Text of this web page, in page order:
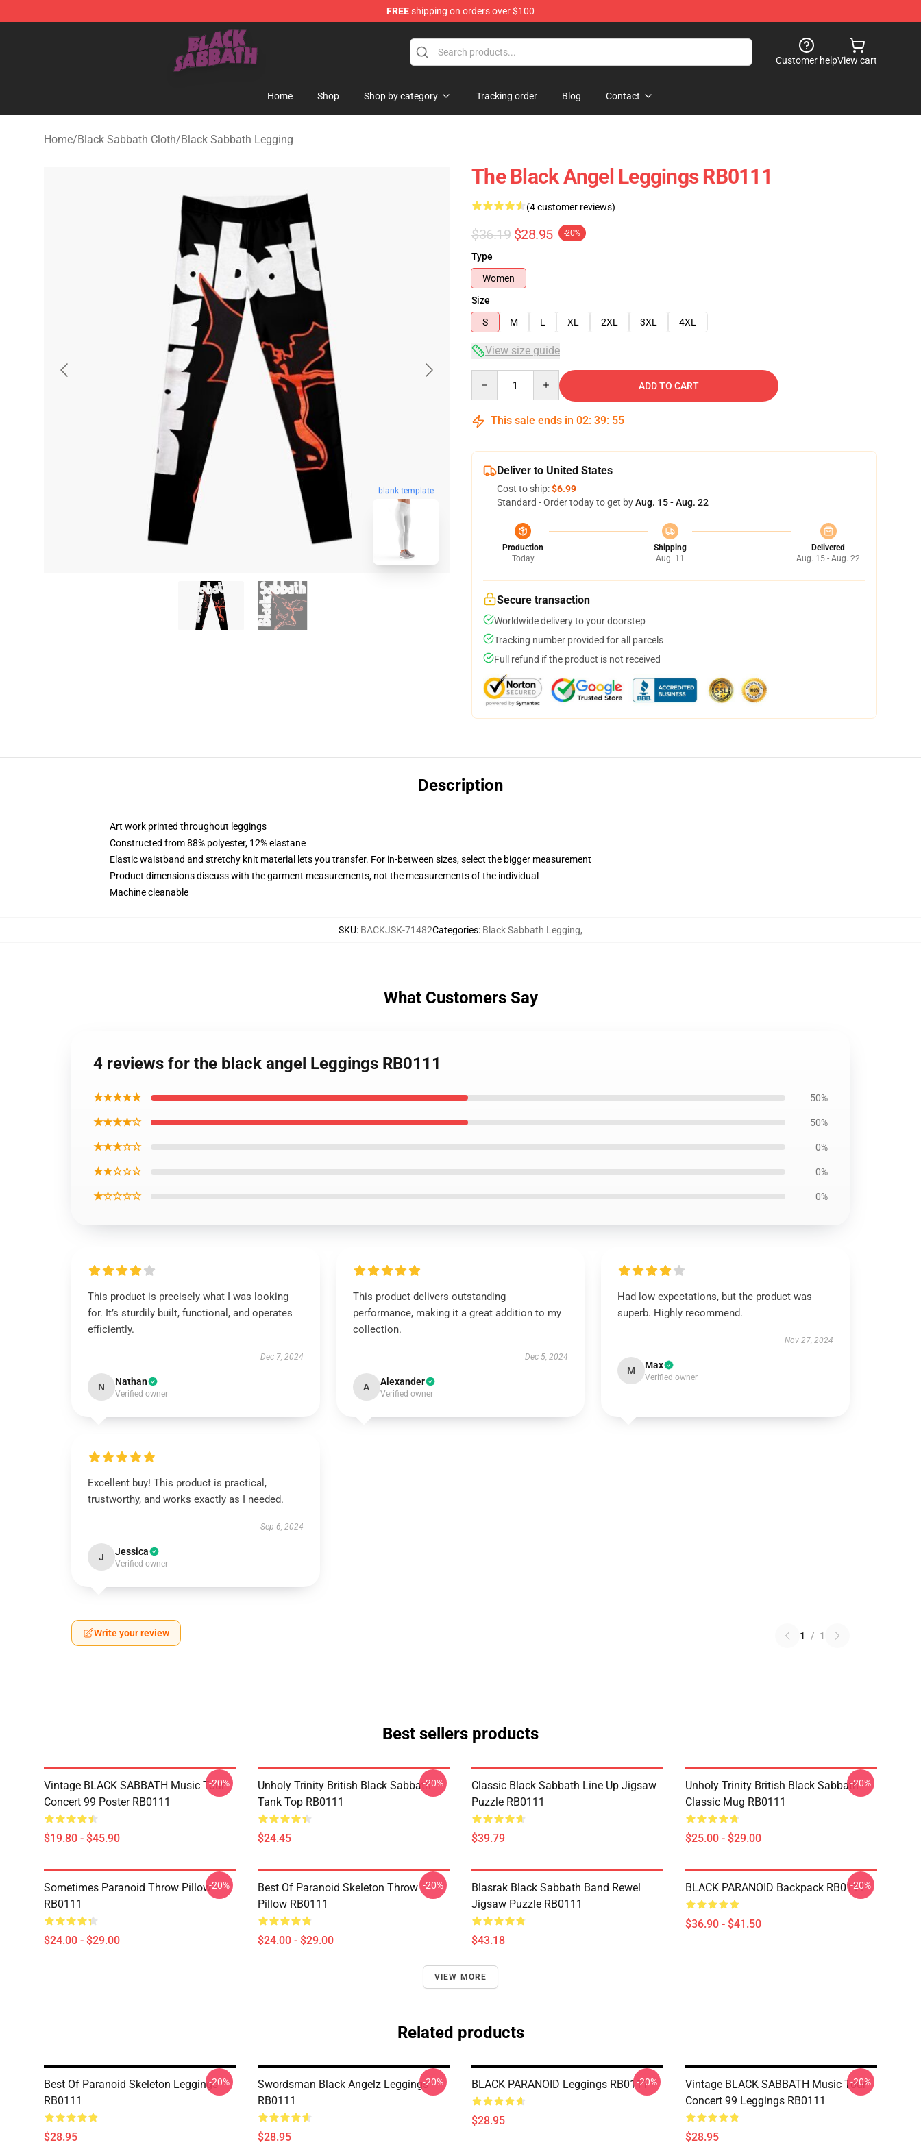
FREEshipping on orders over $100
Black Sabbath Shop - Official Black Sabbath Merchandise Store
Customer helpView cart
Home Shop Shop by category Tracking order Blog Contact
Home/Black Sabbath Cloth/Black Sabbath Legging
blank template
The Black Angel Leggings RB0111
(4 customer reviews)
$36.19 $28.95 -20%
Type
Women
Size
S
M L XL 2XL 3XL 4XL
View size guide
ADD TO CART
This sale ends in 02: 39: 54
Deliver to United States
Cost to ship:$6.99
Standard - Order today to get byAug. 15 - Aug. 22
Production
Today
Shipping
Aug. 11
Delivered
Aug. 15 - Aug. 22
Secure transaction
Worldwide delivery to your doorstep
Tracking number provided for all parcels
Full refund if the product is not received
Description
Art work printed throughout leggings
Constructed from 88% polyester, 12% elastane
Elastic waistband and stretchy knit material lets you transfer. For in-between sizes, select the bigger measurement
Product dimensions discuss with the garment measurements, not the measurements of the individual
Machine cleanable
SKU: BACKJSK-71482Categories: Black Sabbath Legging,
What Customers Say
4 reviews for the black angel Leggings RB0111
★★★★★ 50%
★★★★☆ 50%
★★★☆☆ 0%
★★☆☆☆ 0%
★☆☆☆☆ 0%
This product is precisely what I was looking
for. It’s sturdily built, functional, and operates
efficiently.
Dec 7, 2024
N Nathan
Verified owner
This product delivers outstanding
performance, making it a great addition to my
collection.
Dec 5, 2024
A Alexander
Verified owner
Had low expectations, but the product was
superb. Highly recommend.
Nov 27, 2024
M Max
Verified owner
Excellent buy! This product is practical,
trustworthy, and works exactly as I needed.
Sep 6, 2024
J Jessica
Verified owner
Write your review 1 / 1
Best sellers products
Vintage BLACK SABBATH Music Tour
Concert 99 Poster RB0111
$19.80 - $45.90
-20%
Unholy Trinity British Black Sabbath
Tank Top RB0111
$24.45
-20%
Classic Black Sabbath Line Up Jigsaw
Puzzle RB0111
$39.79
Unholy Trinity British Black Sabbath
Classic Mug RB0111
$25.00 - $29.00
-20%
Sometimes Paranoid Throw Pillow
RB0111
$24.00 - $29.00
-20%
Best Of Paranoid Skeleton Throw
Pillow RB0111
$24.00 - $29.00
-20%
Blasrak Black Sabbath Band Rewel
Jigsaw Puzzle RB0111
$43.18
BLACK PARANOID Backpack RB0111
$36.90 - $41.50
-20%
VIEW MORE
Related products
Best Of Paranoid Skeleton Leggings
RB0111
$28.95
-20%
Swordsman Black Angelz Leggings
RB0111
$28.95
-20% BLACK PARANOID Leggings RB0111
$28.95
-20%
Vintage BLACK SABBATH Music Tour
Concert 99 Leggings RB0111
$28.95
-20%